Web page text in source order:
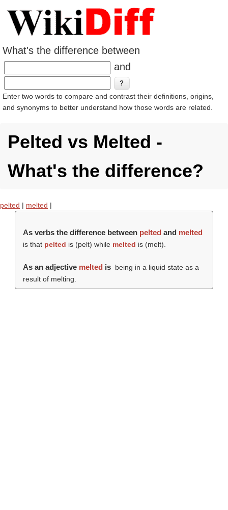
What's the difference between
and
Enter two words to compare and contrast their definitions, origins,
and synonyms to better understand how those words are related.
Pelted vs Melted -
What's the difference?
pelted | melted |
As verbs the difference between pelted and melted
is that pelted is (pelt) while melted is (melt).
As an adjective melted is being in a liquid state as a
result of melting.